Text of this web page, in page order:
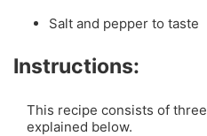
Salt and pepper to taste
Instructions:
This recipe consists of
explained below.